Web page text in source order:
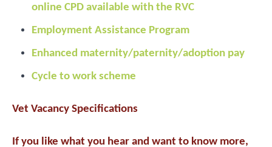
online CPD available with the RVC
Employment Assistance Program
Enhanced maternity/paternity/adoption pay
Cycle to work scheme
Vet Vacancy Specifications
If you like what you hear and want to know more,